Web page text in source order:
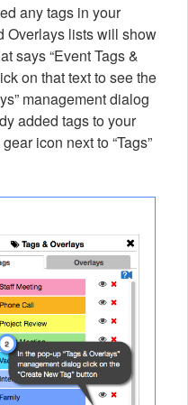
any tags in your
Overlays lists will show
says “Event Tags &
on that text to see the
management dialog
added tags to your
icon next to “Tags”